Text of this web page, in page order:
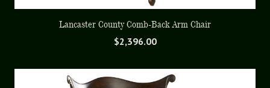
Lancaster County Comb-Back Arm Chair
$2,396.00